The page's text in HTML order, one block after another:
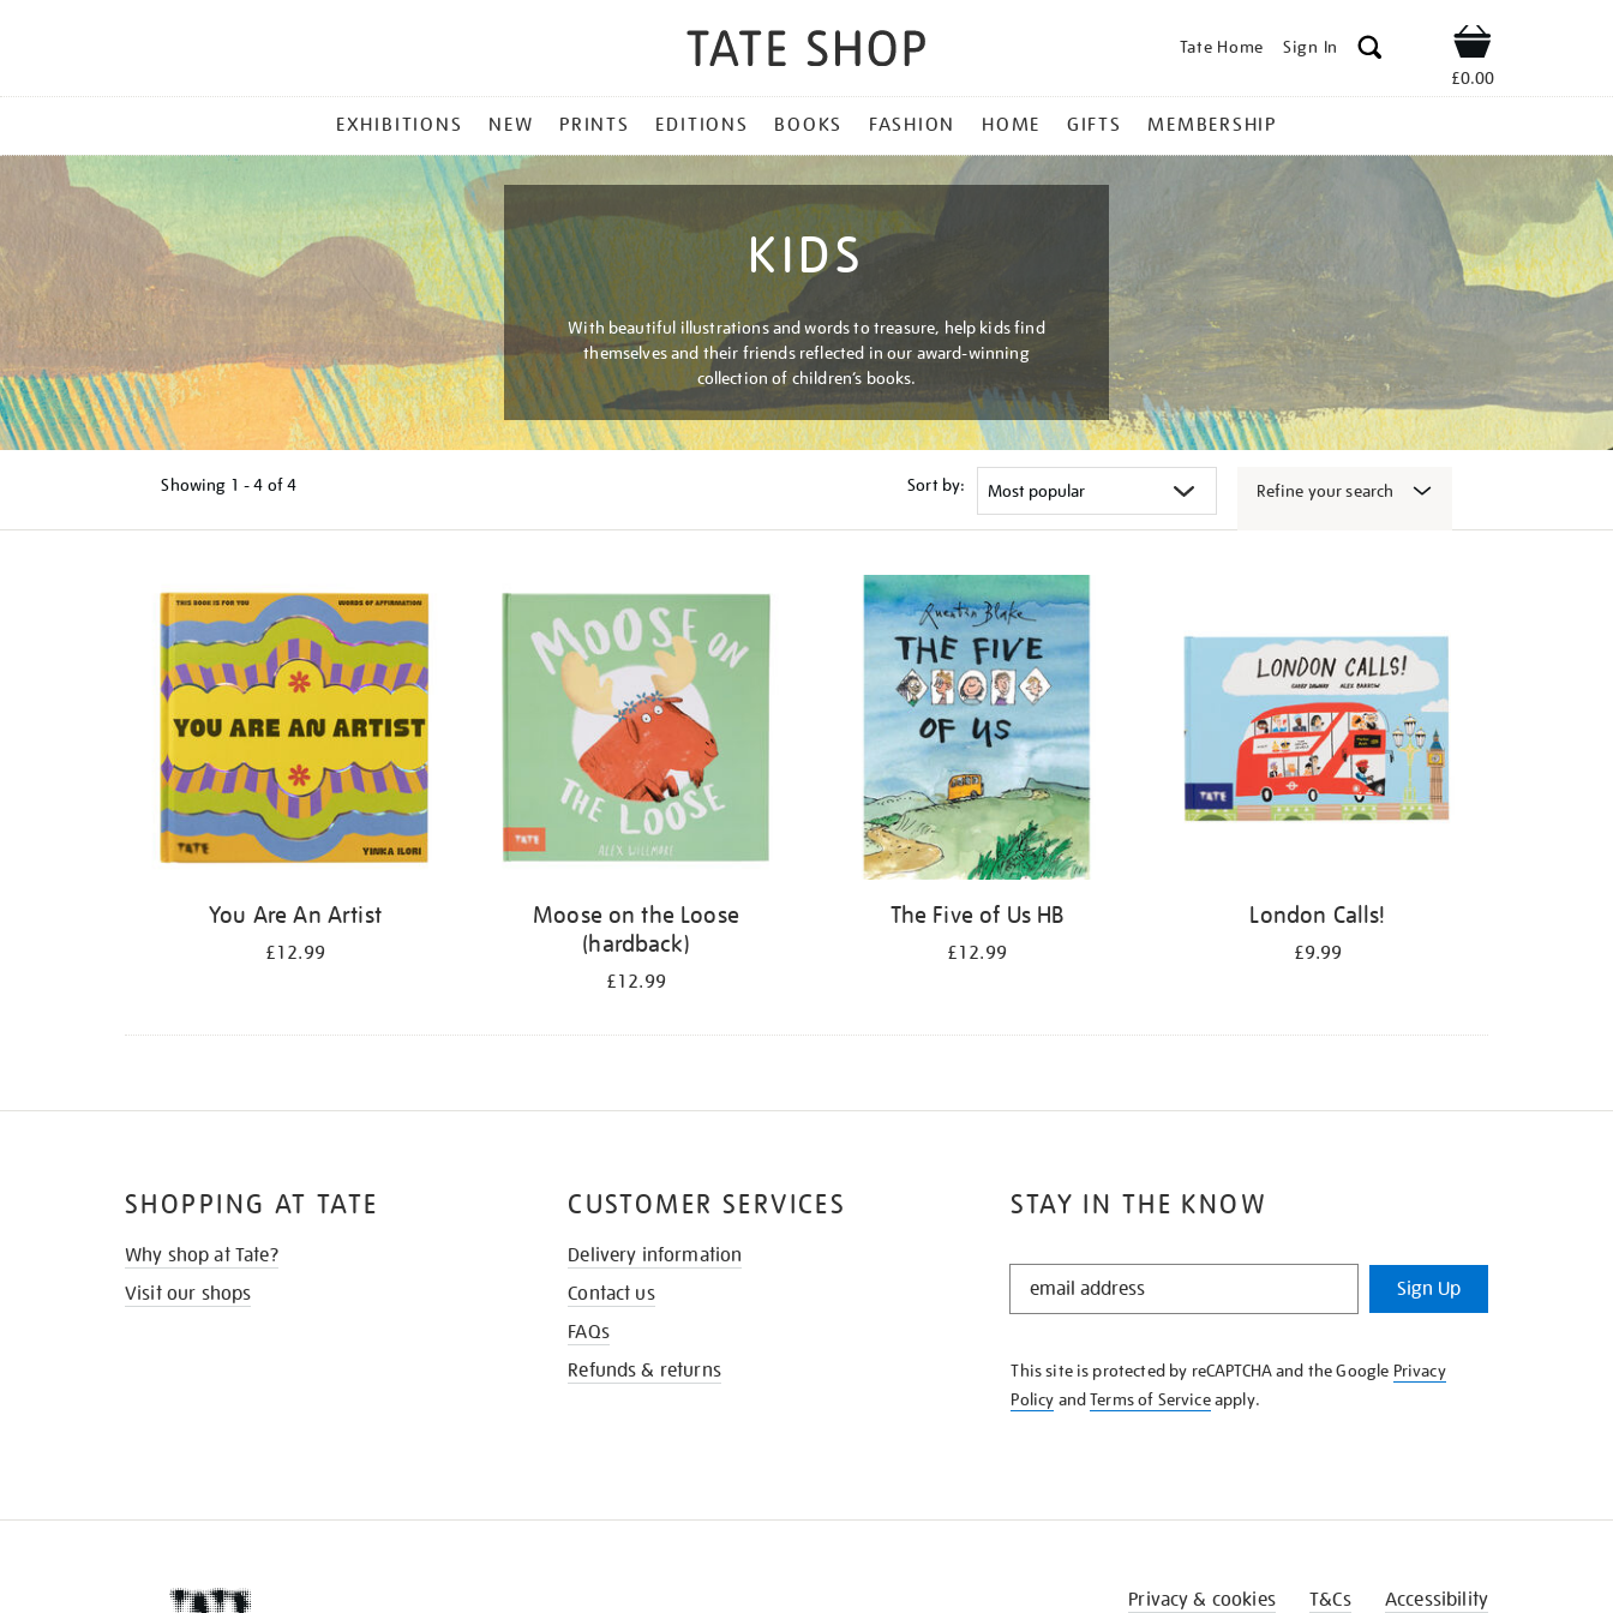
Tate Home Sign In Shop
£0.00
MENU
EXHIBITIONS NEW PRINTS EDITIONS BOOKS FASHION HOME GIFTS MEMBERSHIP
KIDS
With beautiful illustrations and words to treasure, help kids find
themselves and their friends reflected in our award-winning
collection of children’s books.
Showing 1 - 4 of4 Sort by: Refine your search
You Are An Artist
£12.99
Moose on the Loose
(hardback)
£12.99
The Five of Us HB
£12.99
London Calls!
£9.99
STAY IN THE KNOW
STAY
KNOW
Sign Up
This site is protected by reCAPTCHA and the Google Privacy
Policy andTerms of Serviceapply.
SHOPPING AT TATE
Why shop at Tate?
Visit our shops
CUSTOMER SERVICES
Delivery information
Contact us
FAQs
Refunds & returns
Privacy & cookies T&Cs Accessibility